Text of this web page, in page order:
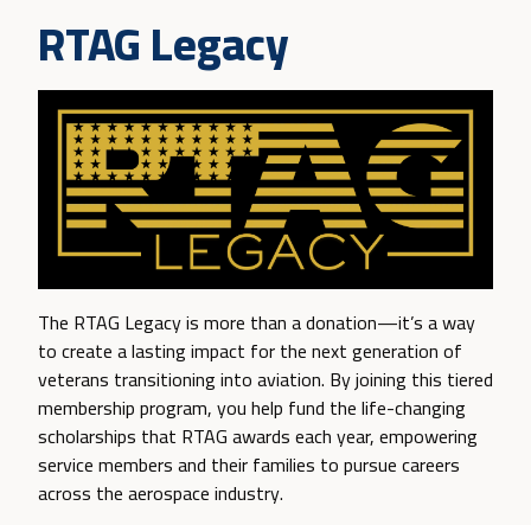
RTAG Legacy
The RTAG Legacy is more than a donation—it’s a way
to create a lasting impact for the next generation of
veterans transitioning into aviation. By joining this tiered
membership program, you help fund the life-changing
scholarships that RTAG awards each year, empowering
service members and their families to pursue careers
across the aerospace industry.